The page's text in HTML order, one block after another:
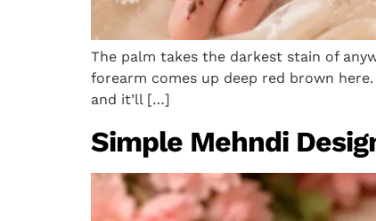
The palm takes the darkest stain of
forearm comes up deep red brown
and it’ll […]
Simple Mehndi